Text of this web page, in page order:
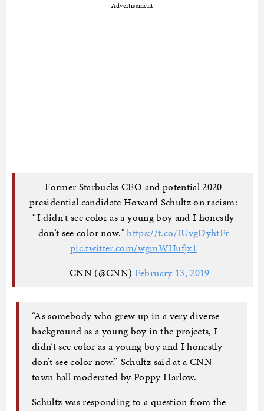
Advertisement
Former Starbucks CEO and potential 2020
presidential candidate Howard Schultz on racism:
“I didn't see color as a young boy and I honestly
don’t see color now."https://t.co/IUvgDyhtFr
pic.twitter.com/wgmWHufjx1
— CNN (@CNN) February 13, 2019
“As somebody who grew up in a very diverse
background as a young boy in the projects, I
didn’t see color as a young boy and I honestly
don’t see color now,” Schultz said at a CNN
town hall moderated by Poppy Harlow.
Schultz was responding to a question from the